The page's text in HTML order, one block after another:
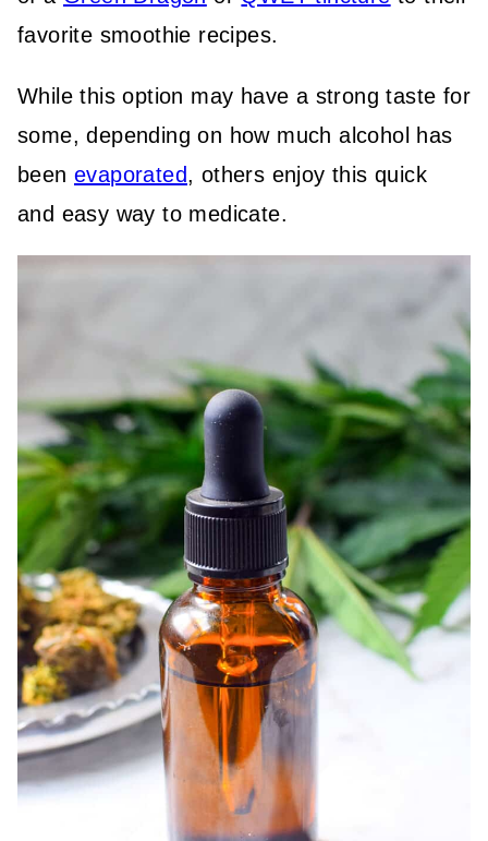
favorite smoothie recipes.
While this option may have a strong taste for
some, depending on how much alcohol has
been evaporated, others enjoy this quick
and easy way to medicate.